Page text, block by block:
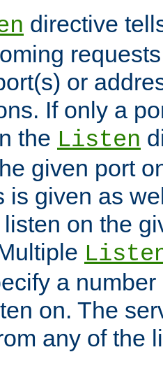
directive
or
If only a
the Listen
given port
is given as
on the
a
on. The
any of the